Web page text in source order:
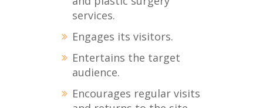
services.
Engages its visitors.
Entertains the target
audience.
Encourages regular visits